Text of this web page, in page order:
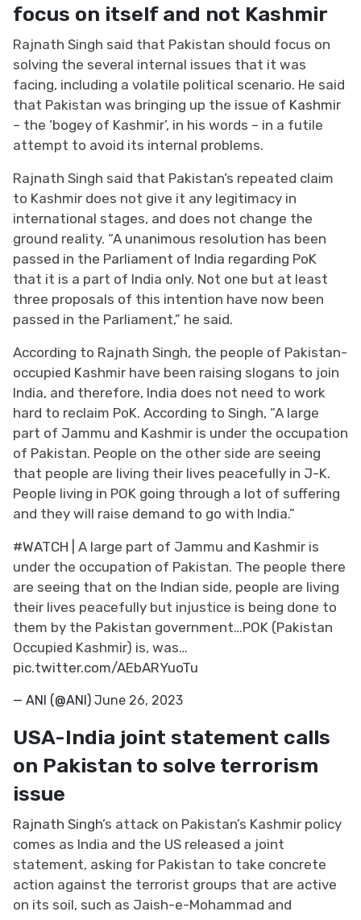
focus on itself and not Kashmir
Rajnath Singh said that Pakistan should focus on
solving the several internal issues that it was
facing, including a volatile political scenario. He said
that Pakistan was bringing up the issue of Kashmir
– the ‘bogey of Kashmir’, in his words – in a futile
attempt to avoid its internal problems.
Rajnath Singh said that Pakistan’s repeated claim
to Kashmir does not give it any legitimacy in
international stages, and does not change the
ground reality. “A unanimous resolution has been
passed in the Parliament of India regarding PoK
that it is a part of India only. Not one but at least
three proposals of this intention have now been
passed in the Parliament,” he said.
According to Rajnath Singh, the people of Pakistan-
occupied Kashmir have been raising slogans to join
India, and therefore, India does not need to work
hard to reclaim PoK. According to Singh, “A large
part of Jammu and Kashmir is under the occupation
of Pakistan. People on the other side are seeing
that people are living their lives peacefully in J-K.
People living in POK going through a lot of suffering
and they will raise demand to go with India.”
#WATCH | A large part of Jammu and Kashmir is
under the occupation of Pakistan. The people there
are seeing that on the Indian side, people are living
their lives peacefully but injustice is being done to
them by the Pakistan government…POK (Pakistan
Occupied Kashmir) is, was…
pic.twitter.com/AEbARYuoTu
— ANI (@ANI) June 26, 2023
USA-India joint statement calls
on Pakistan to solve terrorism
issue
Rajnath Singh’s attack on Pakistan’s Kashmir policy
comes as India and the US released a joint
statement, asking for Pakistan to take concrete
action against the terrorist groups that are active
on its soil, such as Jaish-e-Mohammad and